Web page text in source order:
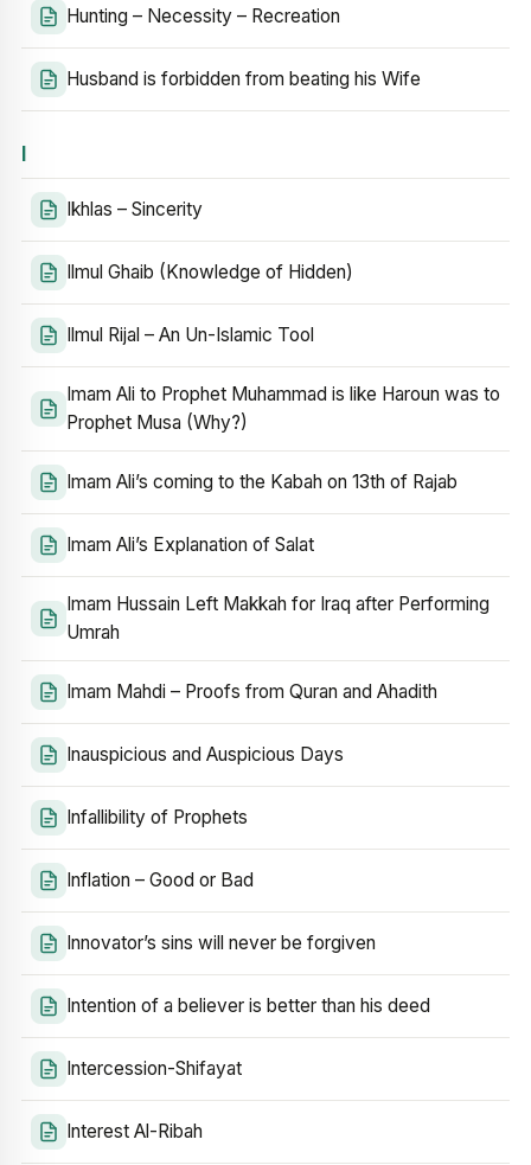
Hunting – Necessity – Recreation
Husband is forbidden from beating his Wife
I
Ikhlas – Sincerity
Ilmul Ghaib (Knowledge of Hidden)
Ilmul Rijal – An Un-Islamic Tool
Imam Ali to Prophet Muhammad is like Haroun was to
Prophet Musa (Why?)
Imam Ali’s coming to the Kabah on 13th of Rajab
Imam Ali’s Explanation of Salat
Imam Hussain Left Makkah for Iraq after Performing
Umrah
Imam Mahdi – Proofs from Quran and Ahadith
Inauspicious and Auspicious Days
Infallibility of Prophets
Inflation – Good or Bad
Innovator’s sins will never be forgiven
Intention of a believer is better than his deed
Intercession-Shifayat
Interest Al-Ribah